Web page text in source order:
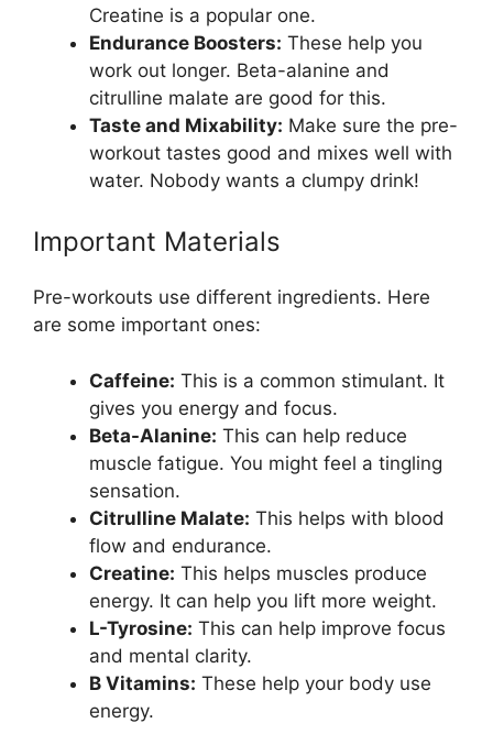
Creatine is a popular one.
Endurance Boosters: These help you
work out longer. Beta-alanine and
citrulline malate are good for this.
Taste and Mixability: Make sure the pre-
workout tastes good and mixes well with
water. Nobody wants a clumpy drink!
Important Materials
Pre-workouts use different ingredients. Here
are some important ones:
Caffeine: This is a common stimulant. It
gives you energy and focus.
Beta-Alanine: This can help reduce
muscle fatigue. You might feel a tingling
sensation.
Citrulline Malate: This helps with blood
flow and endurance.
Creatine: This helps muscles produce
energy. It can help you lift more weight.
L-Tyrosine: This can help improve focus
and mental clarity.
B Vitamins: These help your body use
energy.